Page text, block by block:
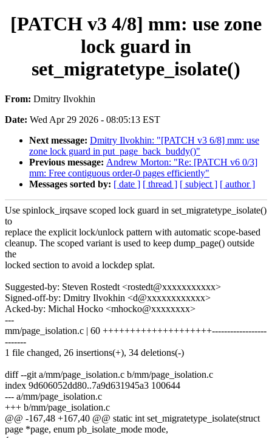
[PATCH v3 4/8] mm: use zone
lock guard in
set_migratetype_isolate()
From: Dmitry Ilvokhin
Date: Wed Apr 29 2026 - 08:05:13 EST
Next message: Dmitry Ilvokhin: "[PATCH v3 6/8] mm: use
zone lock guard in put_page_back_buddy()"
Previous message: Andrew Morton: "Re: [PATCH v6 0/3]
mm: Free contiguous order-0 pages efficiently"
Messages sorted by: [ date ] [ thread ] [ subject ] [ author ]
Use spinlock_irqsave scoped lock guard in set_migratetype_isolate()
to
replace the explicit lock/unlock pattern with automatic scope-based
cleanup. The scoped variant is used to keep dump_page() outside
the
locked section to avoid a lockdep splat.
Suggested-by: Steven Rostedt <rostedt@xxxxxxxxxxx>
Signed-off-by: Dmitry Ilvokhin <d@xxxxxxxxxxxx>
Acked-by: Michal Hocko <mhocko@xxxxxxxx>
---
mm/page_isolation.c | 60 ++++++++++++++++++++------------------
-------
1 file changed, 26 insertions(+), 34 deletions(-)
diff --git a/mm/page_isolation.c b/mm/page_isolation.c
index 9d606052dd80..7a9d631945a3 100644
--- a/mm/page_isolation.c
+++ b/mm/page_isolation.c
@@ -167,48 +167,40 @@ static int set_migratetype_isolate(struct
page *page, enum pb_isolate_mode mode,